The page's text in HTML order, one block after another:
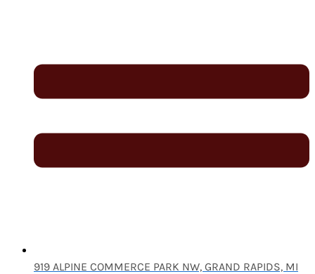
919 ALPINE COMMERCE PARK NW, GRAND RAPIDS, MI